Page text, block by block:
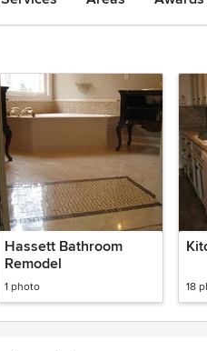
Hassett Bathroom
Remodel
1 photo 18